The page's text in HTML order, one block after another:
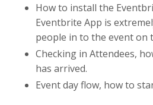
How to install the
Eventbrite App is
people in to the event on
Checking in Attendees,
has arrived.
Event day flow, how to